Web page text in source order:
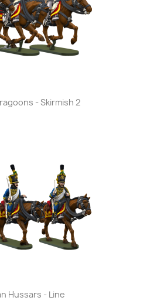
- Skirmish 2
Hussars - Line